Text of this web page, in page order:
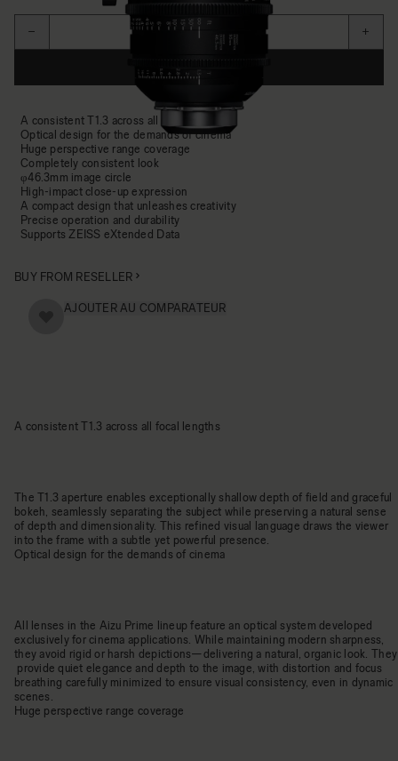
− +
AJOUTER AU PANIER
A consistent T1.3 across all focal lengths
Optical design for the demands of cinema
Huge perspective range coverage
Completely consistent look
φ46.3mm image circle
High-impact close-up expression
A compact design that unleashes creativity
Precise operation and durability
Supports ZEISS eXtended Data
BUY FROM RESELLER
AJOUTER AU COMPARATEUR
A consistent T1.3 across all focal lengths
The T1.3 aperture enables exceptionally shallow depth of field and graceful
bokeh, seamlessly separating the subject while preserving a natural sense
of depth and dimensionality. This refined visual language draws the viewer
into the frame with a subtle yet powerful presence.
Optical design for the demands of cinema
All lenses in the Aizu Prime lineup feature an optical system developed
exclusively for cinema applications. While maintaining modern sharpness,
they avoid rigid or harsh depictions—delivering a natural, organic look. They
provide quiet elegance and depth to the image, with distortion and focus
breathing carefully minimized to ensure visual consistency, even in dynamic
scenes.
Huge perspective range coverage